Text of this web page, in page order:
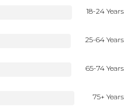
18-24 Years
25-64 Years
65-74 Years
75+ Years